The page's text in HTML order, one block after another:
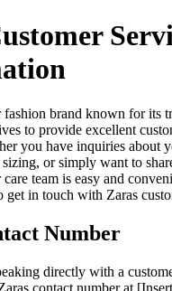
fashion brand known for its
to provide excellent
you have inquiries about
sizing, or simply want to
care team is easy and
get in touch with Zaras
Number
directly with a
contact number at